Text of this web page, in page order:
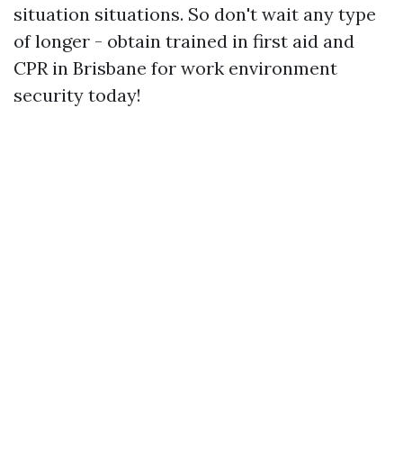
situation situations. So don't wait any type
of longer - obtain trained in first aid and
CPR in Brisbane for work environment
security today!